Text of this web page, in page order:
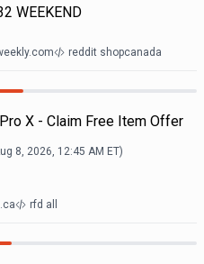
WEEKEND
reddit shopcanada
X - Claim Free Item Offer
8, 2026, 12:45 AM ET)
rfd all